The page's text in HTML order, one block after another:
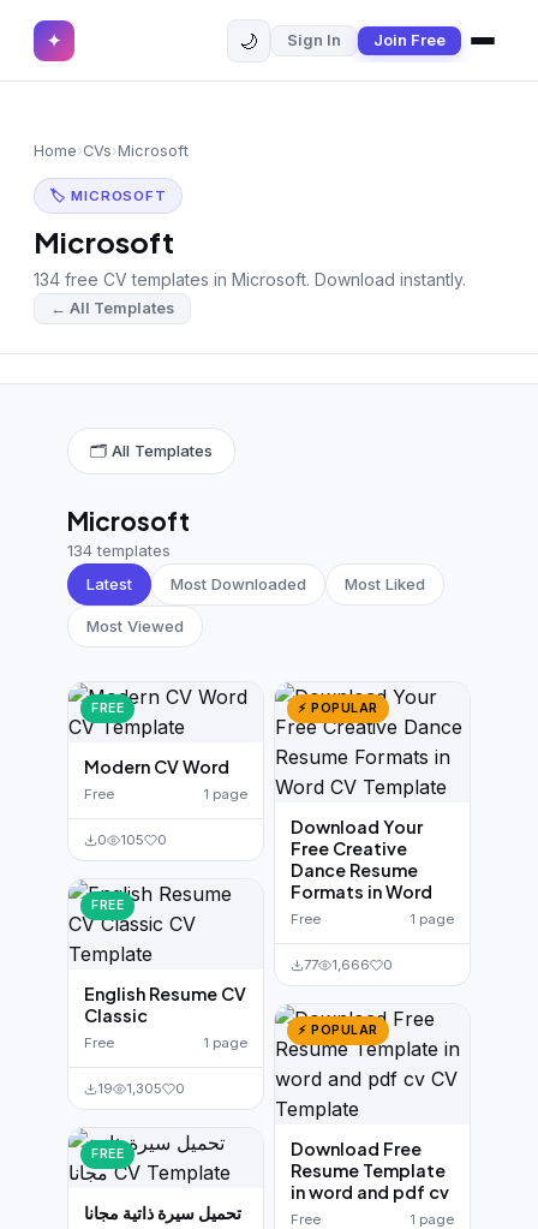
✦ ✕
Browse CVs
Most Downloaded
Most Liked
English CV (439)
German CV (19)
French CV (17)
✦ 🌙 Sign In Join Free
Home›CVs›Microsoft
🏷 MICROSOFT
Microsoft
134 free CV templates in Microsoft. Download instantly.
← All Templates
🗂 All Templates
Microsoft
134 templates
Latest
Most Downloaded Most Liked
Most Viewed
FREE
Modern CV Word
Free 1 page
0 105 0
FREE
English Resume CV
Classic
Free 1 page
19 1,305 0
FREE
تحميل سيرة ذاتية مجانا
⚡ POPULAR
Download Your
Free Creative
Dance Resume
Formats in Word
Free 1 page
77 1,666 0
⚡ POPULAR
Download Free
Resume Template
in word and pdf cv
Free 1 page